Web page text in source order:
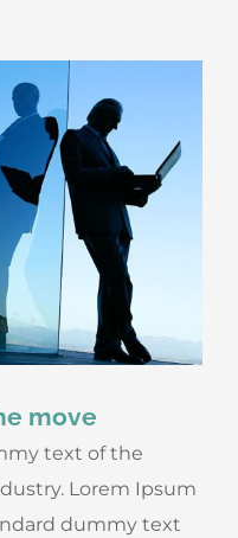
move
text of the
Lorem Ipsum
dummy text